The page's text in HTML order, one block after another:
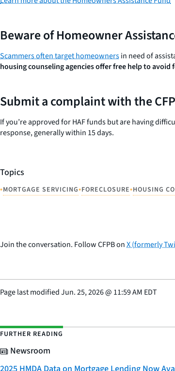
Beware of Homeowner
Scammers often target homeownersin need of
housing counseling agencies offer free help to avoid
Submit a complaint with the
If you’re approved for HAF funds but are having
response, generally within 15 days.
Topics
•MORTGAGE SERVICING•FORECLOSURE•HOUSING
Join the conversation. Follow CFPB onX (formerly
Page last modifiedJun. 25, 2026@ 11:59 AM EDT
FURTHER READING
Newsroom